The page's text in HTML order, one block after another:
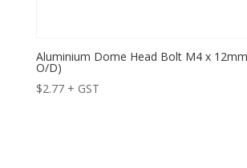
Aluminium Dome Head Bolt M4 x
O/D)
$2.77 + GST